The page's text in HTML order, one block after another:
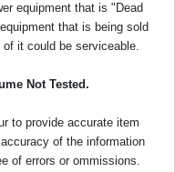
equipment that is "Dead
that is being sold
it could be serviceable.
Not Tested.
to provide accurate item
of the information
of errors or ommissions.